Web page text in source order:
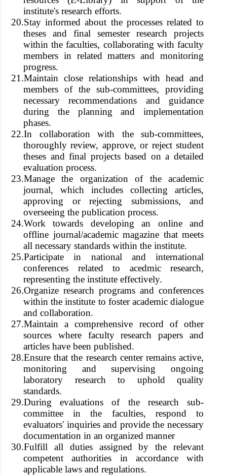
institute's research efforts.
20.Stay informed about the processes related to
theses and final semester research projects
within the faculties, collaborating with faculty
members in related matters and monitoring
progress.
21.Maintain close relationships with head and
members of the sub-committees, providing
necessary recommendations and guidance
during the planning and implementation
phases.
22.In collaboration with the sub-committees,
thoroughly review, approve, or reject student
theses and final projects based on a detailed
evaluation process.
23.Manage the organization of the academic
journal, which includes collecting articles,
approving or rejecting submissions, and
overseeing the publication process.
24.Work towards developing an online and
offline journal/academic magazine that meets
all necessary standards within the institute.
25.Participate in national and international
conferences related to acedmic research,
representing the institute effectively.
26.Organize research programs and conferences
within the institute to foster academic dialogue
and collaboration.
27.Maintain a comprehensive record of other
sources where faculty research papers and
articles have been published.
28.Ensure that the research center remains active,
monitoring and supervising ongoing
laboratory research to uphold quality
standards.
29.During evaluations of the research sub-
committee in the faculties, respond to
evaluators' inquiries and provide the necessary
documentation in an organized manner
30.Fulfill all duties assigned by the relevant
competent authorities in accordance with
applicable laws and regulations.